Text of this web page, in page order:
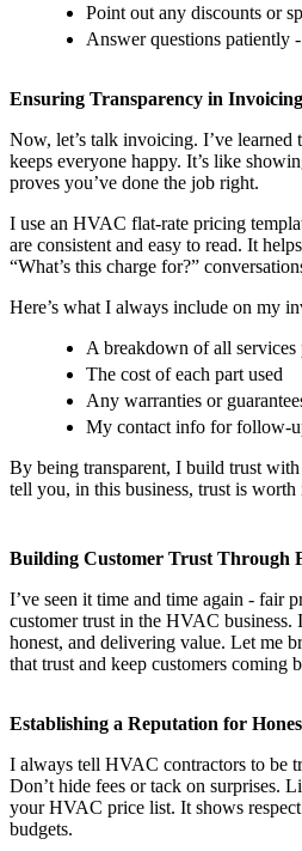
Point out any discounts or
Answer questions patiently
Ensuring Transparency in Invoicing
Now, let’s talk invoicing. I’ve learned
keeps everyone happy. It’s like
proves you’ve done the job right.
I use an HVAC flat-rate pricing
are consistent and easy to read. It
“What’s this charge for?”
Here’s what I always include on my
A breakdown of all services
The cost of each part used
Any warranties or
My contact info for follow-
By being transparent, I build trust
tell you, in this business, trust is
Building Customer Trust Through
I’ve seen it time and time again - fair
customer trust in the HVAC business.
honest, and delivering value. Let me
that trust and keep customers coming
Establishing a Reputation for
I always tell HVAC contractors to be
Don’t hide fees or tack on surprises.
your HVAC price list. It shows
budgets.